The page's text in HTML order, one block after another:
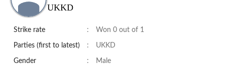
UKKD
Strike rate : Won 0 out of 1
Parties (first to latest) : UKKD
Gender : Male